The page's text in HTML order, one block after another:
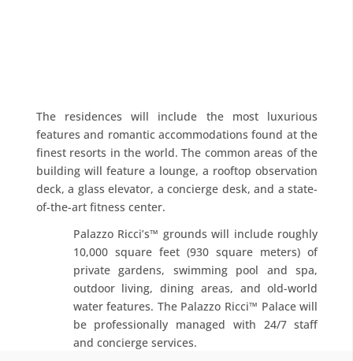
The residences will include the most luxurious
features and romantic accommodations found at the
finest resorts in the world. The common areas of the
building will feature a lounge, a rooftop observation
deck, a glass elevator, a concierge desk, and a state-
of-the-art fitness center.
Palazzo Ricci’s™ grounds will include roughly
10,000 square feet (930 square meters) of
private gardens, swimming pool and spa,
outdoor living, dining areas, and old-world
water features. The Palazzo Ricci™ Palace will
be professionally managed with 24/7 staff
and concierge services.